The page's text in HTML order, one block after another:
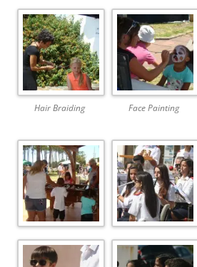
Hair Braiding Face Painting